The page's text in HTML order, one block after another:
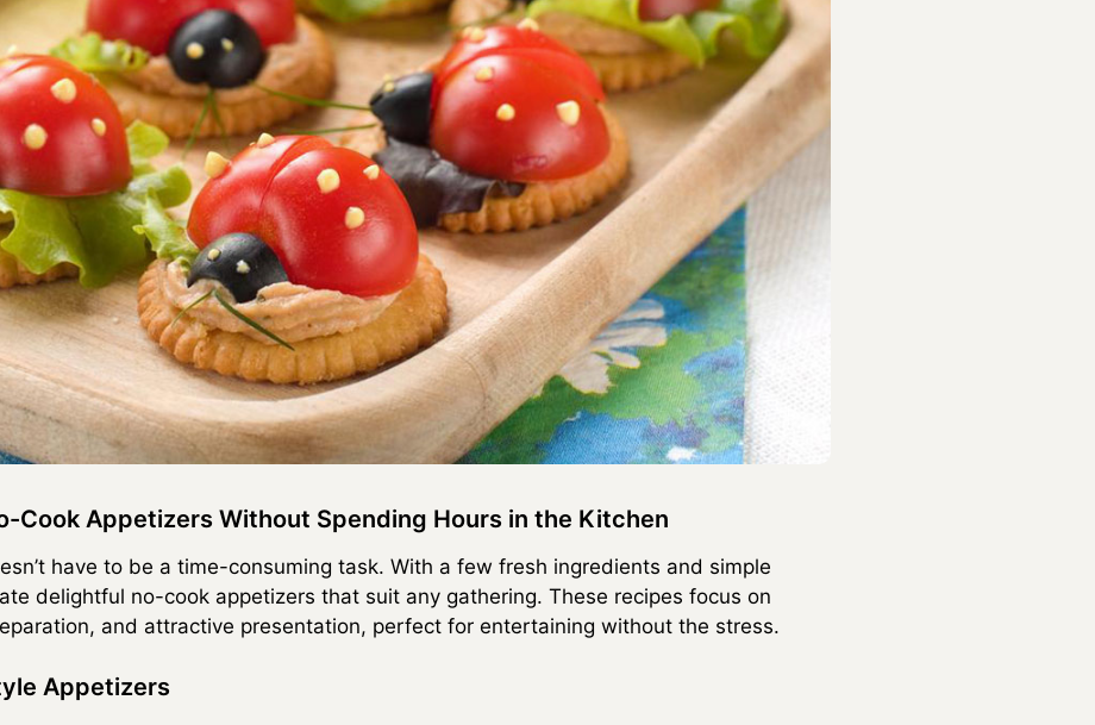
Cook Appetizers Without Spending Hours in the Kitchen
have to be a time-consuming task. With a few fresh ingredients and simple
delightful no-cook appetizers that suit any gathering. These recipes focus on
and attractive presentation, perfect for entertaining without the stress.
Appetizers